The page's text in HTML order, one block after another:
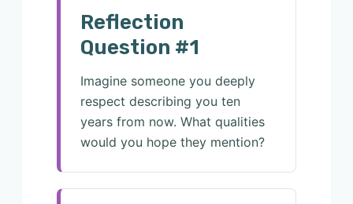
Reflection
Question #1
Imagine someone you deeply
respect describing you ten
years from now. What qualities
would you hope they mention?